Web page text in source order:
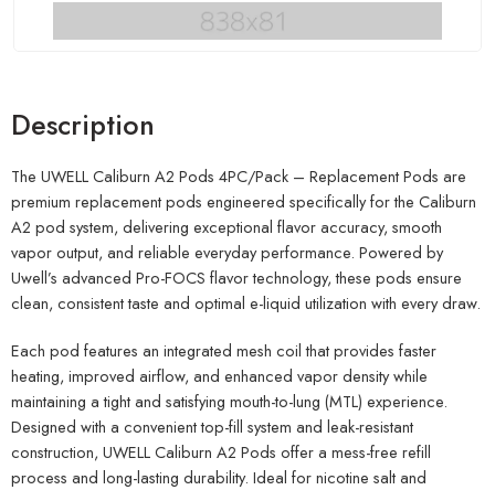
Description
The UWELL Caliburn A2 Pods 4PC/Pack – Replacement Pods are
premium replacement pods engineered specifically for the Caliburn
A2 pod system, delivering exceptional flavor accuracy, smooth
vapor output, and reliable everyday performance. Powered by
Uwell’s advanced Pro-FOCS flavor technology, these pods ensure
clean, consistent taste and optimal e-liquid utilization with every draw.
Each pod features an integrated mesh coil that provides faster
heating, improved airflow, and enhanced vapor density while
maintaining a tight and satisfying mouth-to-lung (MTL) experience.
Designed with a convenient top-fill system and leak-resistant
construction, UWELL Caliburn A2 Pods offer a mess-free refill
process and long-lasting durability. Ideal for nicotine salt and